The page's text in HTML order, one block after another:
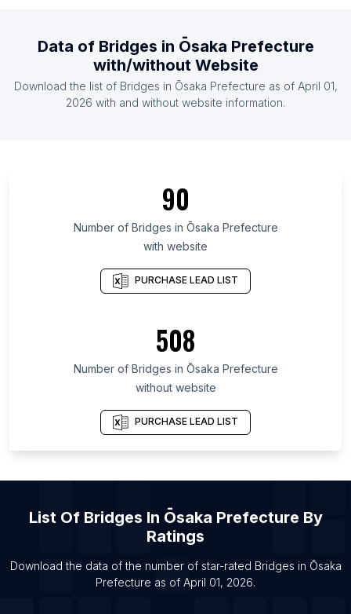
List Of Bridges in Poland
List Of Bridges in Pakistan
List Of Bridges in Mexico
List Of Bridges in Telangana
List Of Bridges in Beijing
List Of Bridges in São Paulo
List Of Bridges in Aichi Prefecture
List Of Bridges in Scotland
List Of Bridges in Inner Mongolia
List Of Bridges in Mumbai
List Of Bridges in Beijing
List Of Bridges in Tokyo
Data of Bridges in Ōsaka Prefecture
with/without Website
Download the list of Bridges in Ōsaka Prefecture as of April 01,
2026 with and without website information.
90
Number of Bridges in Ōsaka Prefecture
with website
PURCHASE LEAD LIST
508
Number of Bridges in Ōsaka Prefecture
without website
PURCHASE LEAD LIST
List Of Bridges In Ōsaka Prefecture By
Ratings
Download the data of the number of star-rated Bridges in Ōsaka
Prefecture as of April 01, 2026.